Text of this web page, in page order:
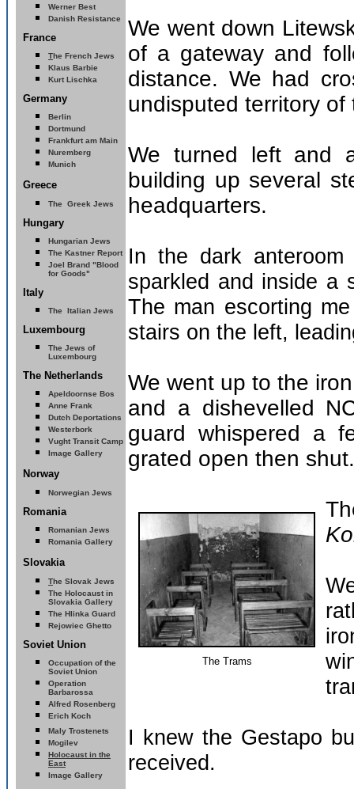
Werner Best
Danish Resistance
France
The French Jews
Klaus Barbie
Kurt Lischka
Germany
Berlin
Dortmund
Frankfurt am Main
Nuremberg
Munich
Greece
The Greek Jews
Hungary
Hungarian Jews
The Kastner Report
Joel Brand "Blood
for Goods"
Italy
The Italian Jews
Luxembourg
The Jews of
Luxembourg
The Netherlands
Apeldoornse Bos
Anne Frank
Dutch Deportations
Westerbork
Vught Transit Camp
Image Gallery
Norway
Norwegian Jews
Romania
Romanian Jews
Romania Gallery
Slovakia
The Slovak Jews
The Holocaust in
Slovakia Gallery
The Hlinka Guard
Rejowiec Ghetto
Soviet Union
Occupation of the
Soviet Union
Operation
Barbarossa
Alfred Rosenberg
Erich Koch
Maly Trostenets
Mogilev
Holocaust in the
East
Image Gallery
We went down
of a gateway and
distance. We had
undisputed territory of
We turned left and
building up several
headquarters.
In the dark
sparkled and inside a
The man escorting
stairs on the left,
We went up to the
and a dishevelled
guard whispered a
grated open then shut.
The Trams
I knew the Gestapo
received.